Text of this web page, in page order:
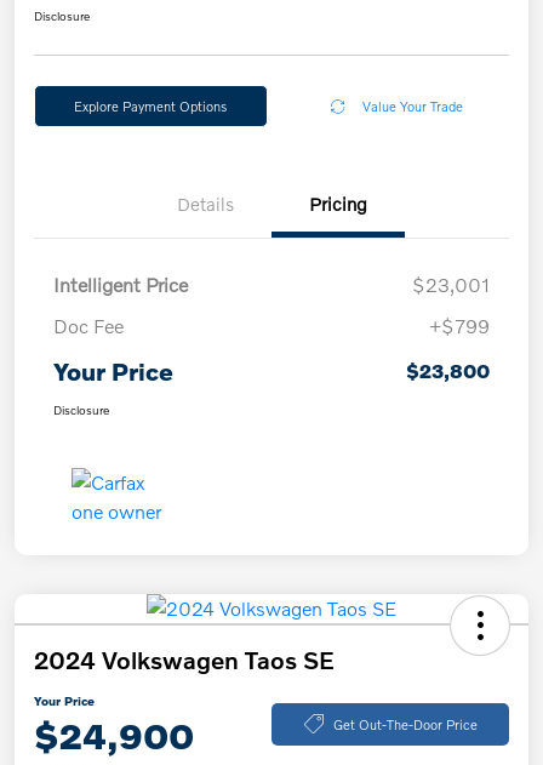
Disclosure
Explore Payment Options Value Your Trade
Details Pricing
Intelligent Price
$23,001
Doc Fee
+$799
Your Price $23,800
Disclosure
2024 Volkswagen Taos SE
Your Price
$24,900 Get Out-The-Door Price